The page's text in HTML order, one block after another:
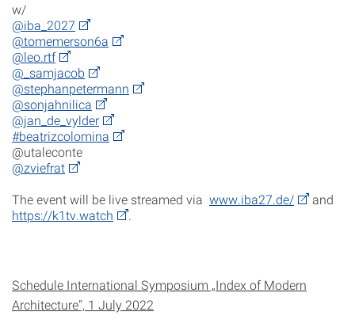
w/
@iba_2027
@tomemerson6a
@leo.rtf
@_samjacob
@stephanpetermann
@sonjahnilica
@jan_de_vylder
#beatrizcolomina
@utaleconte
@zviefrat
The event will be live streamed via www.iba27.de/
and
https://k1tv.watch
Schedule International Symposium „Index of Modern
Architecture“, 1 July 2022